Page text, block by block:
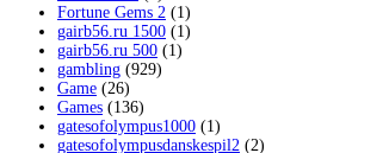
Fortune Gems 2 (1)
gairb56.ru 1500 (1)
gairb56.ru 500 (1)
gambling (929)
Game (26)
Games (136)
gatesofolympus1000 (1)
gatesofolympusdanskespil2 (2)